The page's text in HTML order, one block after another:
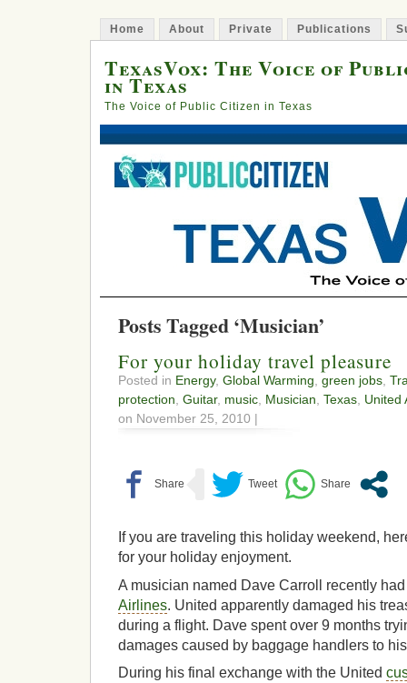
Home About Private Publications
TexasVox: The Voice of
in Texas
The Voice of Public Citizen in Texas
Posts Tagged ‘Musician’
For your holiday travel pleasure
Posted in Energy, Global Warming green jobs
protection Guitar, music Musician Texas United
on November 25, 2010 |
If you are traveling this holiday weekend,
for your holiday enjoyment.
A musician named Dave Carroll recently
Airlines. United apparently damaged his
during a flight. Dave spent over 9 months
damages caused by baggage handlers to
During his final exchange with the United